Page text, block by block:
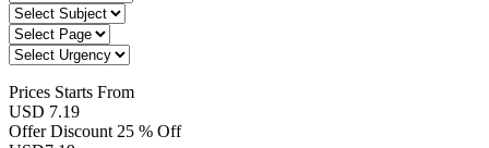
Prices Starts From
USD 7.19
Offer Discount 25 % Off